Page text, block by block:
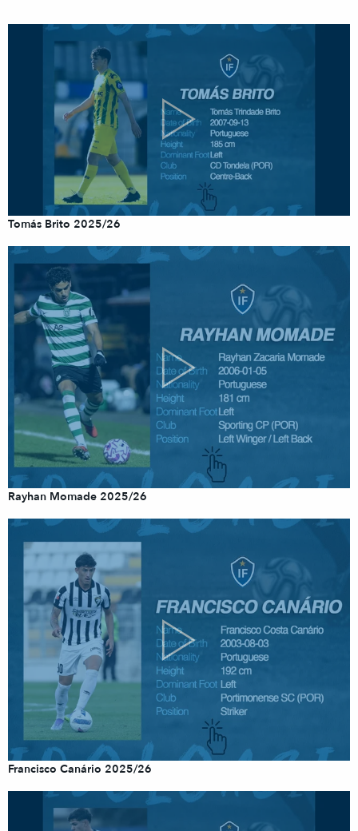
Tomás Brito 2025/26
Rayhan Momade 2025/26
Francisco Canário 2025/26